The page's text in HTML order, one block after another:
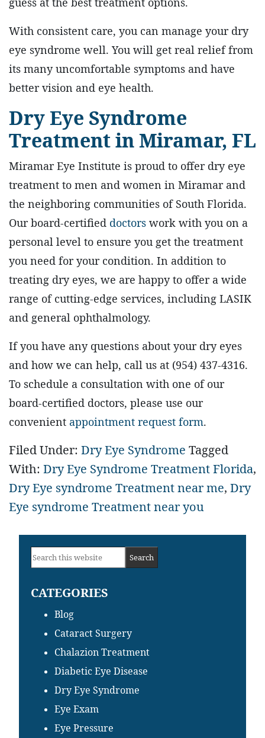
With consistent care, you can manage your dry
eye syndrome well. You will get real relief from
its many uncomfortable symptoms and have
better vision and eye health.
Dry Eye Syndrome
Treatment in Miramar, FL
Miramar Eye Institute is proud to offer dry eye
treatment to men and women in Miramar and
the neighboring communities of South Florida.
Our board-certified doctors work with you on a
personal level to ensure you get the treatment
you need for your condition. In addition to
treating dry eyes, we are happy to offer a wide
range of cutting-edge services, including LASIK
and general ophthalmology.
If you have any questions about your dry eyes
and how we can help, call us at (954) 437-4316.
To schedule a consultation with one of our
board-certified doctors, please use our
convenient appointment request form.
Filed Under: Dry Eye Syndrome Tagged
With: Dry Eye Syndrome Treatment Florida,
Dry Eye syndrome Treatment near me, Dry
Eye syndrome Treatment near you
Primary
Sidebar
Search
website
CATEGORIES
Blog
Cataract Surgery
Chalazion Treatment
Diabetic Eye Disease
Dry Eye Syndrome
Eye Exam
Eye Pressure